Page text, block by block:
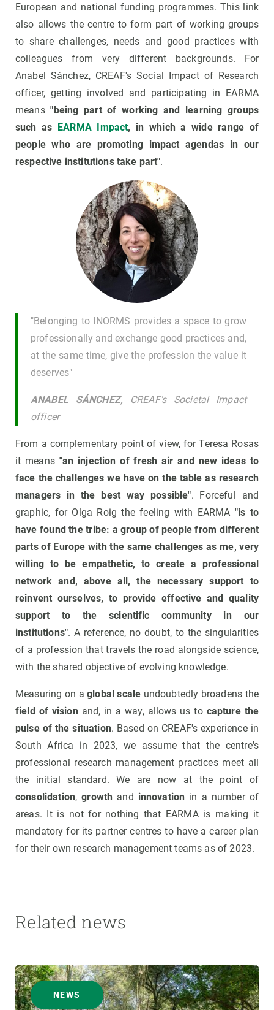
European and national funding programmes. This link
also allows the centre to form part of working groups
to share challenges, needs and good practices with
colleagues from very different backgrounds. For
Anabel Sánchez, CREAF's Social Impact of Research
officer, getting involved and participating in EARMA
means"being part of working and learning groups
such as EARMA Impact, in which a wide range of
people who are promoting impact agendas in our
respective institutions take part".
"Belonging to INORMS provides a space to grow
professionally and exchange good practices and,
at the same time, give the profession the value it
deserves"
ANABEL SÁNCHEZ, CREAF's Societal Impact
officer
From a complementary point of view, for Teresa Rosas
it means "an injection of fresh air and new ideas to
face the challenges we have on the table as research
managers in the best way possible". Forceful and
graphic, for Olga Roig the feeling with EARMA "is to
have found the tribe: a group of people from different
parts of Europe with the same challenges as me, very
willing to be empathetic, to create a professional
network and, above all, the necessary support to
reinvent ourselves, to provide effective and quality
support to the scientific community in our
institutions". A reference, no doubt, to the singularities
of a profession that travels the road alongside science,
with the shared objective of evolving knowledge.
Measuring on aglobal scale undoubtedly broadens the
field of visionand, in a way, allows us to capture the
pulse of the situation. Based on CREAF's experience in
South Africa in 2023, we assume that the centre's
professional research management practices meet all
the initial standard. We are now at the point of
consolidation,growth and innovation in a number of
areas. It is not for nothing that EARMA is making it
mandatory for its partner centres to have a career plan
for their own research management teams as of 2023.
Related news
NEWS